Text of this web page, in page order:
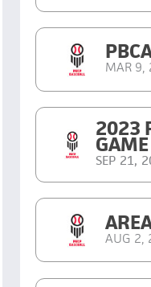
MAR 9,
2023
GAME
SEP 21,
AUG 2,